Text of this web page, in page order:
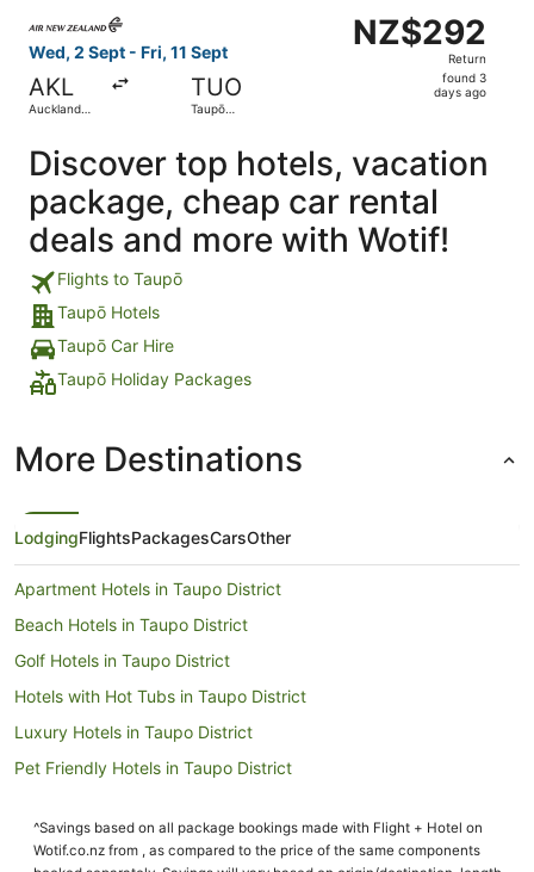
Wed, 2 Sept - Fri, 11 Sept
AKL
Auckland
TUO
Taupō
NZ$292
Return,
NZ$292
Return
found 3
days ago
Discover top hotels, vacation
package, cheap car rental
deals and more with Wotif!
Flights to Taupō
Taupō Hotels
Taupō Car Hire
Taupō Holiday Packages
More Destinations
LodgingFlightsPackagesCarsOther
Apartment Hotels in Taupo District
Beach Hotels in Taupo District
Golf Hotels in Taupo District
Hotels with Hot Tubs in Taupo District
Luxury Hotels in Taupo District
Pet Friendly Hotels in Taupo District
Taupo District Hotels
^Savings based on all package bookings made with Flight + Hotel on
Wotif.co.nz from , as compared to the price of the same components